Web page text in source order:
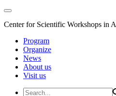
Center for Scientific Workshops in
Program
Organize
News
About us
Visit us